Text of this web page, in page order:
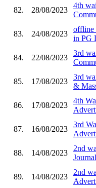
82. 28/08/2023
4th
83. 24/08/2023
offline
in PG
84. 22/08/2023
3rd
85. 17/08/2023
3rd
&
86. 17/08/2023
4th
87. 16/08/2023
3rd
88. 14/08/2023
2nd
89. 14/08/2023
2nd